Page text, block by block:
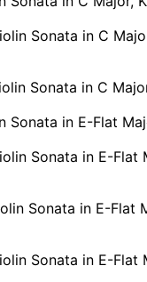
Sonata in C
Sonata in C
Sonata in E-Flat
Sonata in E-Flat
Sonata in E-Flat
Sonata in E-Flat